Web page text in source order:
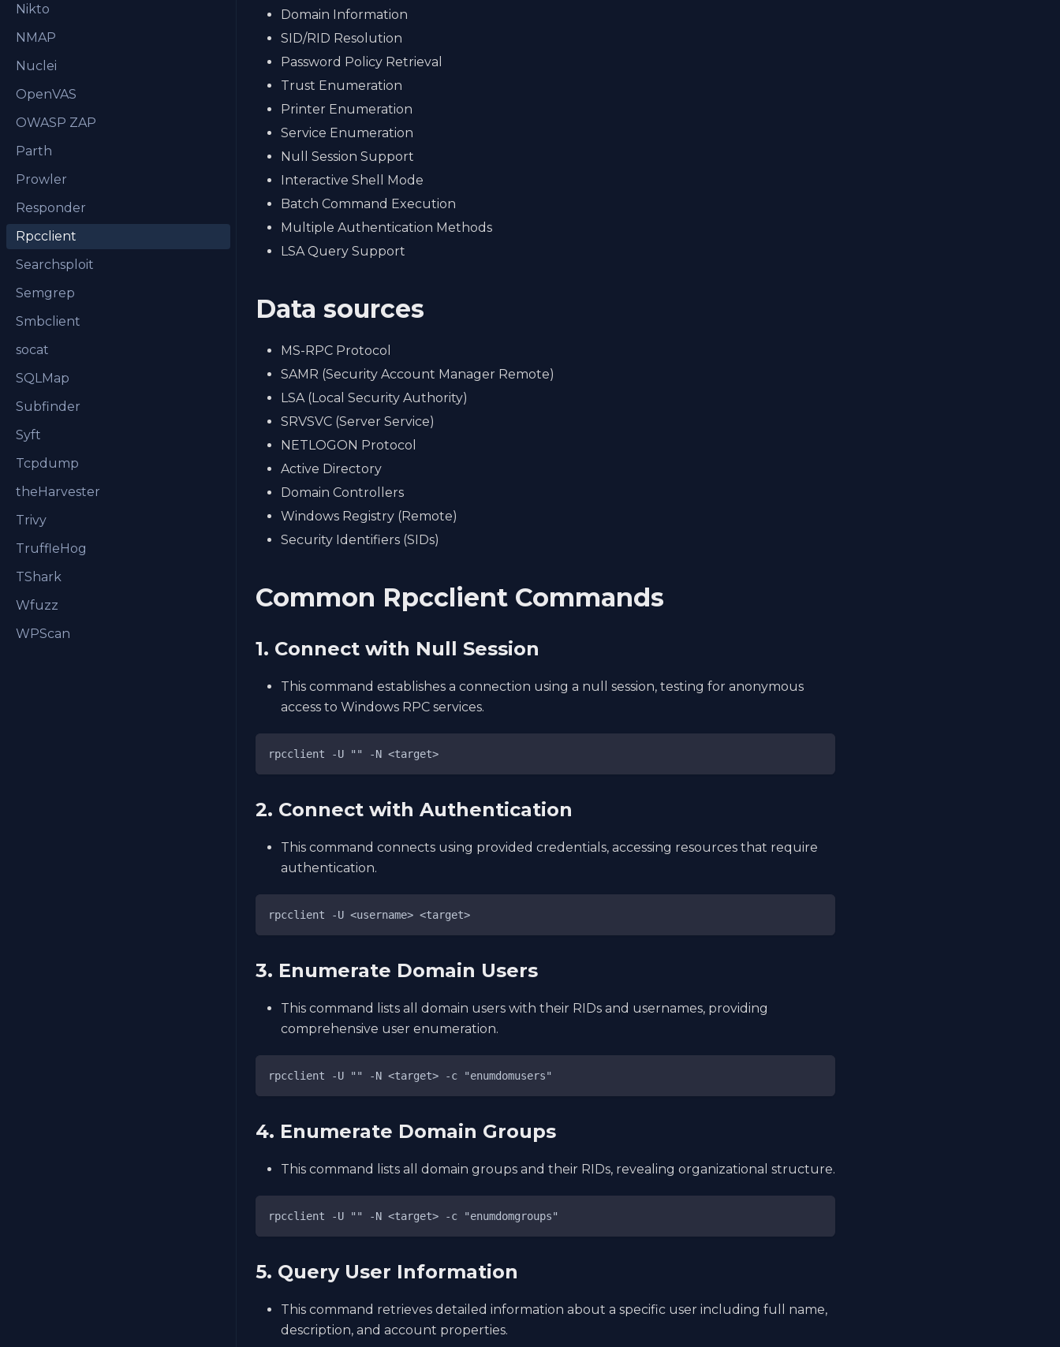
Nikto
NMAP
Nuclei
OpenVAS
OWASP ZAP
Parth
Prowler
Responder
Rpcclient
Searchsploit
Semgrep
Smbclient
socat
SQLMap
Subfinder
Syft
Tcpdump
theHarvester
Trivy
TruffleHog
TShark
Wfuzz
WPScan
Domain Information
SID/RID Resolution
Password Policy Retrieval
Trust Enumeration
Printer Enumeration
Service Enumeration
Null Session Support
Interactive Shell Mode
Batch Command Execution
Multiple Authentication Methods
LSA Query Support
Data sources
MS-RPC Protocol
SAMR (Security Account Manager Remote)
LSA (Local Security Authority)
SRVSVC (Server Service)
NETLOGON Protocol
Active Directory
Domain Controllers
Windows Registry (Remote)
Security Identifiers (SIDs)
Common Rpcclient Commands
1. Connect with Null Session
This command establishes a connection using a null session, testing for anonymous
access to Windows RPC services.
rpcclient -U "" -N <target>
2. Connect with Authentication
This command connects using provided credentials, accessing resources that require
authentication.
rpcclient -U <username> <target>
3. Enumerate Domain Users
This command lists all domain users with their RIDs and usernames, providing
comprehensive user enumeration.
rpcclient -U "" -N <target> -c "enumdomusers"
4. Enumerate Domain Groups
This command lists all domain groups and their RIDs, revealing organizational structure.
rpcclient -U "" -N <target> -c "enumdomgroups"
5. Query User Information
This command retrieves detailed information about a specific user including full name,
description, and account properties.